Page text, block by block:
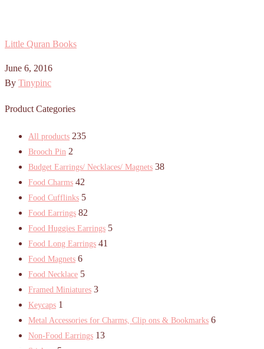
Little Quran Books
June 6, 2016
By Tinypinc
Product Categories
All products 235
Brooch Pin 2
Budget Earrings/ Necklaces/ Magnets 38
Food Charms 42
Food Cufflinks 5
Food Earrings 82
Food Huggies Earrings 5
Food Long Earrings 41
Food Magnets 6
Food Necklace 5
Framed Miniatures 3
Keycaps 1
Metal Accessories for Charms, Clip ons & Bookmarks 6
Non-Food Earrings 13